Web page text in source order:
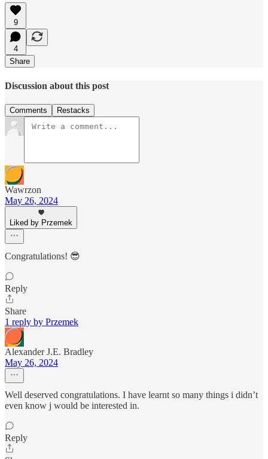
9
4
Share
Discussion about this post
Comments Restacks
Wawrzon
May 26, 2024
Liked by Przemek
Congratulations! 😎
Reply
Share
1 reply by Przemek
Alexander J.E. Bradley
May 26, 2024
Well deserved congratulations. I have learnt so many things i didn’t
even know j would be interested in.
Reply